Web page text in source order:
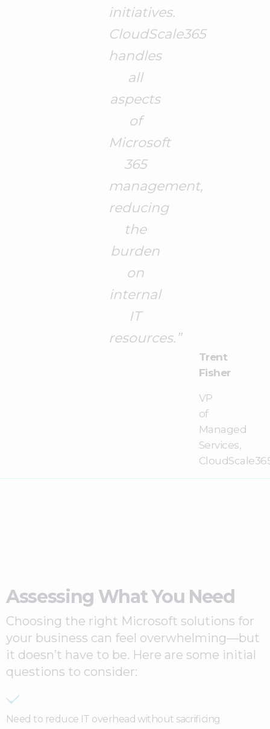
initiatives.
CloudScale365
handles
all
aspects
of
Microsoft
365
management,
reducing
the
burden
on
internal
IT
resources.”
Trent
Fisher
VP
of
Managed
Services,
Assessing What You Need
Choosing the right Microsoft solutions for
your business can feel overwhelming—but
it doesn’t have to be. Here are some initial
questions to consider:
Need to reduce IT overhead without sacrificing